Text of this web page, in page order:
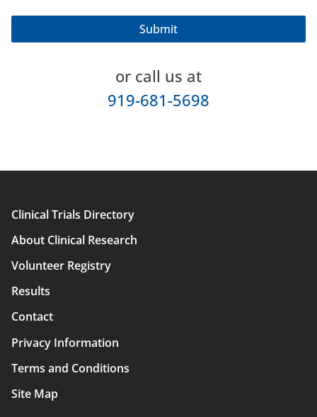
or call us at
919-681-5698
Main
navigation
Clinical Trials Directory
About Clinical Research
Volunteer Registry
Results
Contact
Privacy Information
Terms and Conditions
Site Map